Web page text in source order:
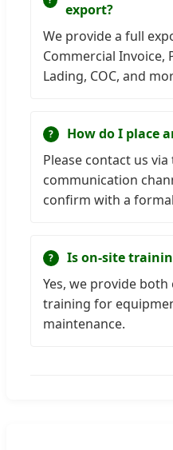
export?
We provide a full
Commercial Invoice,
Lading, COC, and
How do I place
Please contact us
communication
confirm with a
Is on-site
Yes, we provide
training for
maintenance.